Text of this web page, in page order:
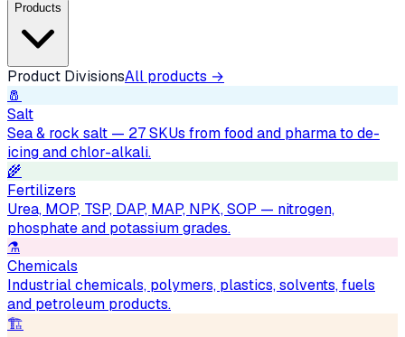
Products
Product DivisionsAll products →
🧂
Salt
Sea & rock salt — 27 SKUs from food and pharma to de-
icing and chlor-alkali.
🌾
Fertilizers
Urea, MOP, TSP, DAP, MAP, NPK, SOP — nitrogen,
phosphate and potassium grades.
⚗️
Chemicals
Industrial chemicals, polymers, plastics, solvents, fuels
and petroleum products.
🏗